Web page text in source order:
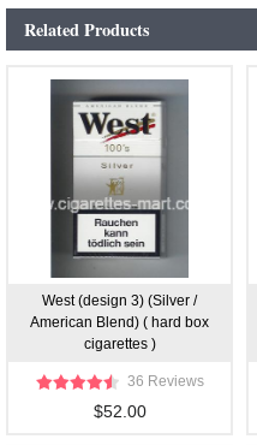
Related Products
West (design 3) (Silver /
American Blend) ( hard box
cigarettes )
36 Reviews
$52.00